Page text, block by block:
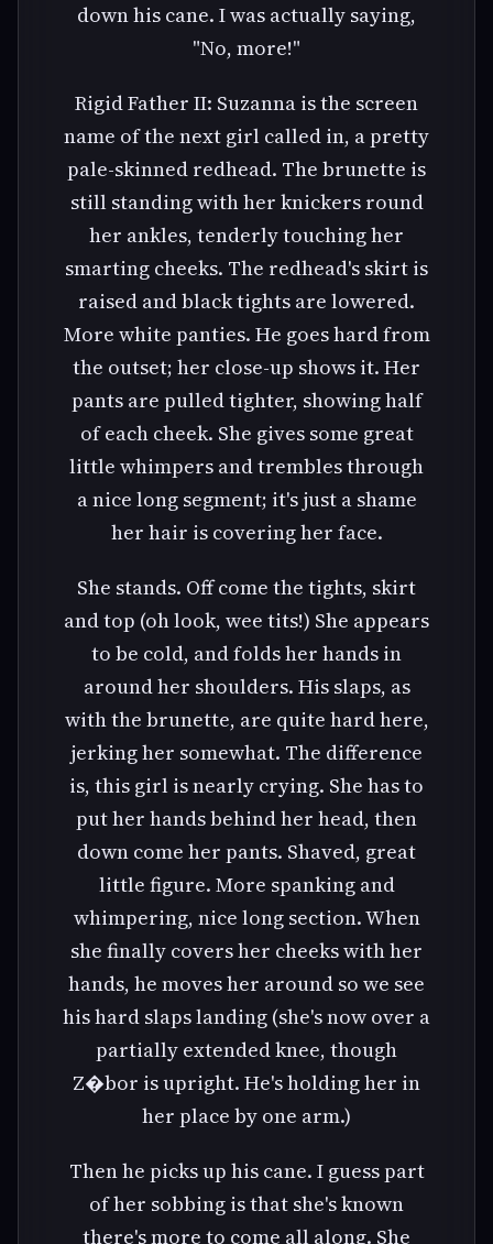
down his cane. I was actually saying,
"No, more!"
Rigid Father II: Suzanna is the screen
name of the next girl called in, a pretty
pale-skinned redhead. The brunette is
still standing with her knickers round
her ankles, tenderly touching her
smarting cheeks. The redhead's skirt is
raised and black tights are lowered.
More white panties. He goes hard from
the outset; her close-up shows it. Her
pants are pulled tighter, showing half
of each cheek. She gives some great
little whimpers and trembles through
a nice long segment; it's just a shame
her hair is covering her face.
She stands. Off come the tights, skirt
and top (oh look, wee tits!) She appears
to be cold, and folds her hands in
around her shoulders. His slaps, as
with the brunette, are quite hard here,
jerking her somewhat. The difference
is, this girl is nearly crying. She has to
put her hands behind her head, then
down come her pants. Shaved, great
little figure. More spanking and
whimpering, nice long section. When
she finally covers her cheeks with her
hands, he moves her around so we see
his hard slaps landing (she's now over a
partially extended knee, though
Z�bor is upright. He's holding her in
her place by one arm.)
Then he picks up his cane. I guess part
of her sobbing is that she's known
there's more to come all along. She